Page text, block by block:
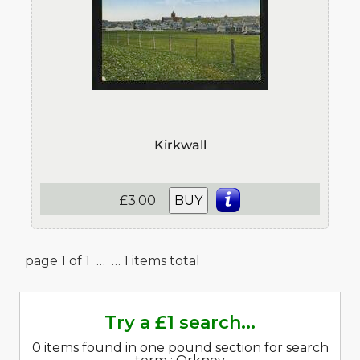
Kirkwall
£3.00 BUY
page 1 of 1 … … 1 items total
Try a £1 search...
0 items found in one pound section for search